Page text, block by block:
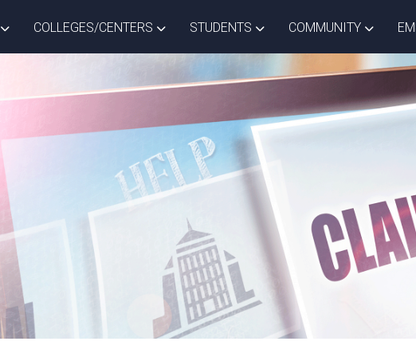
TOGGLE DISTRICT DROPDOWN
COLLEGES/CENTERS TOGGLE COLLEGES/CENTERS DROPDOWN
STUDENTS TOGGLE STUDENTS
COMMUNITY TOGGLE